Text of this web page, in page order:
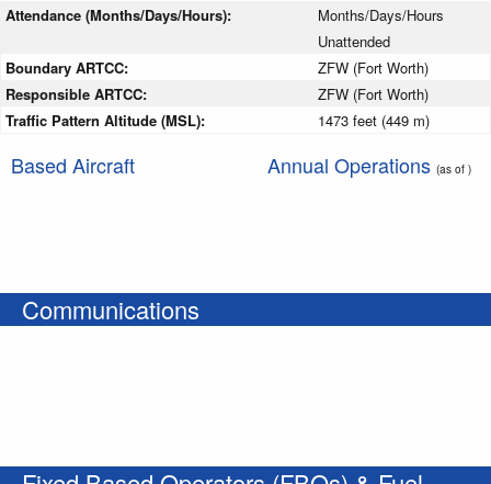
Attendance (Months/Days/Hours):
Months/Days/Hours
Unattended
Boundary ARTCC:
ZFW (Fort Worth)
Responsible ARTCC:
ZFW (Fort Worth)
Traffic Pattern Altitude (MSL):
1473 feet (449 m)
Based Aircraft Annual Operations (as of )
Communications